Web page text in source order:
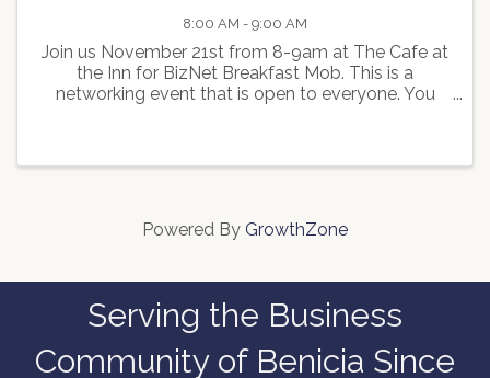
8:00 AM - 9:00 AM
Join us November 21st from 8-9am at The Cafe at
the Inn for BizNet Breakfast Mob. This is a
networking event that is open to everyone. You
Powered By GrowthZone
Serving the Business
Community of Benicia Since